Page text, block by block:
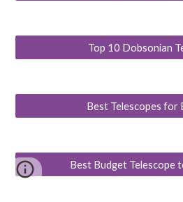
Top 10 Dobsonian
Best Telescopes for
Best Budget Telescope